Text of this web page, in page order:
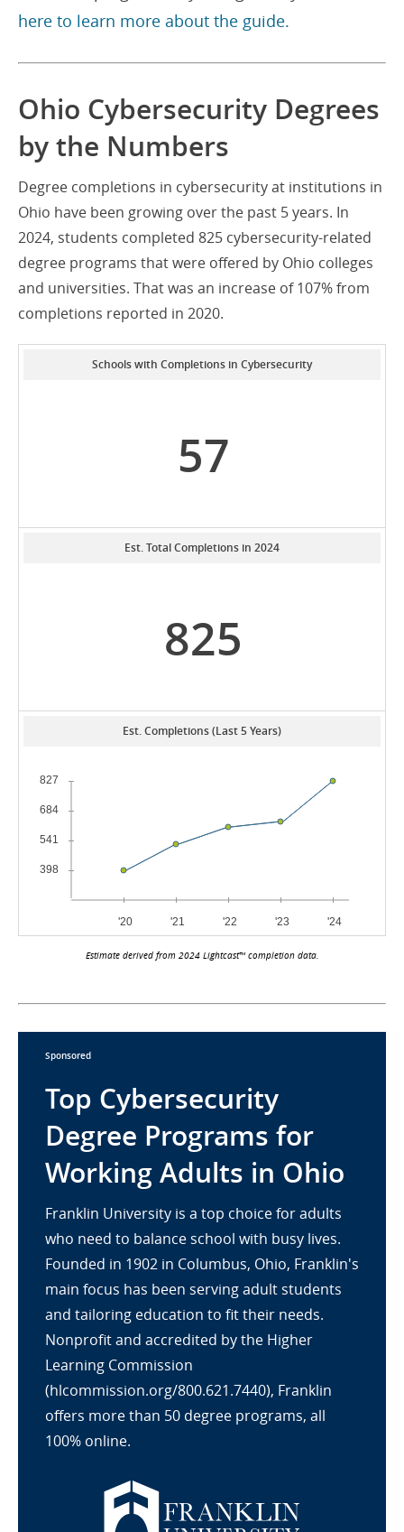
here to learn more about the guide.
Ohio Cybersecurity Degrees
by the Numbers
Degree completions in cybersecurity at institutions in
Ohio have been growing over the past 5 years. In
2024, students completed 825 cybersecurity-related
degree programs that were offered by Ohio colleges
and universities. That was an increase of 107% from
completions reported in 2020.
Schools with Completions in Cybersecurity
57
Est. Total Completions in 2024
825
Est. Completions (Last 5 Years)
Estimate derived from 2024 Lightcast™ completion data.
Sponsored
Top Cybersecurity
Degree Programs for
Working Adults in Ohio
Franklin University is a top choice for adults
who need to balance school with busy lives.
Founded in 1902 in Columbus, Ohio, Franklin's
main focus has been serving adult students
and tailoring education to fit their needs.
Nonprofit and accredited by the Higher
Learning Commission
(hlcommission.org/800.621.7440), Franklin
offers more than 50 degree programs, all
100% online.